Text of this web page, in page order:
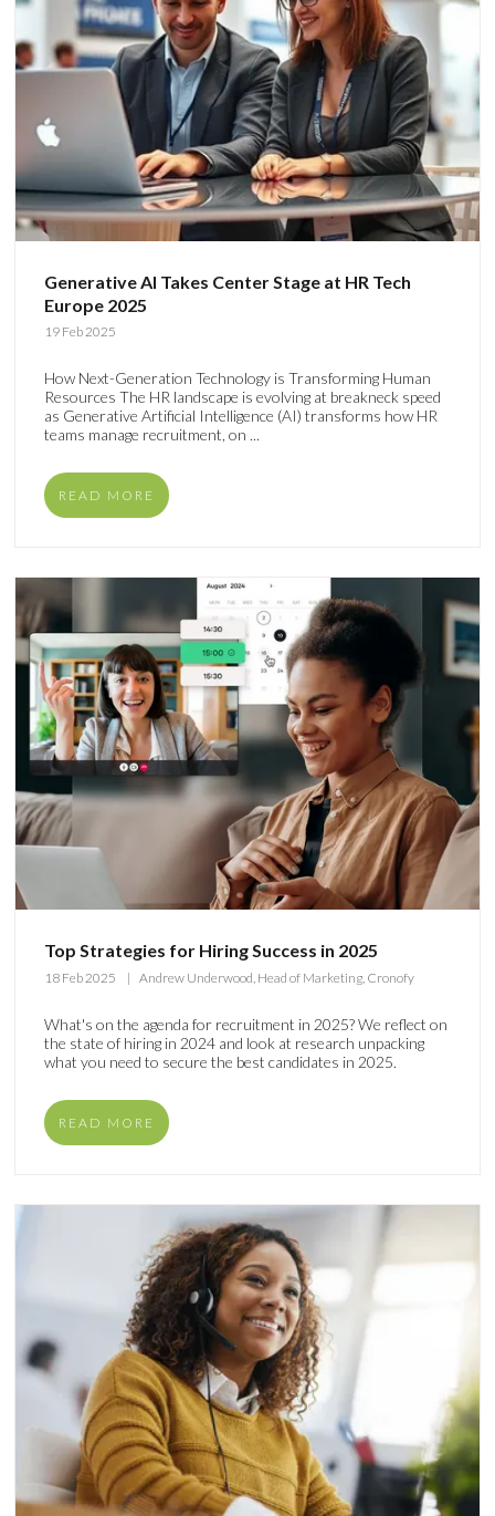
Generative AI Takes Center Stage at HR Tech
Europe 2025
19 Feb 2025
How Next-Generation Technology is Transforming Human
Resources The HR landscape is evolving at breakneck speed
as Generative Artificial Intelligence (AI) transforms how HR
teams manage recruitment, on ...
READ MORE
Top Strategies for Hiring Success in 2025
18 Feb 2025 Andrew Underwood, Head of Marketing, Cronofy
What's on the agenda for recruitment in 2025? We reflect on
the state of hiring in 2024 and look at research unpacking
what you need to secure the best candidates in 2025.
READ MORE